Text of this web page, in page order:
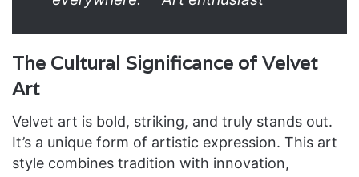
The Cultural Significance of Velvet
Art
Velvet art is bold, striking, and truly stands out.
It’s a unique form of artistic expression. This art
style combines tradition with innovation,